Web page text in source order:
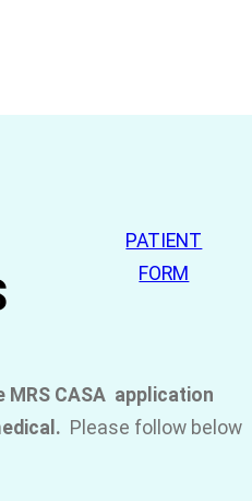
PATIENT
FORM
CASA application
Please follow below